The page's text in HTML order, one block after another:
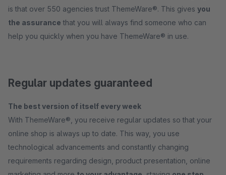
is that over 550 agencies trust ThemeWare®. This gives you
the assurance that you will always find someone who can
help you quickly when you have ThemeWare® in use.
Regular updates guaranteed
The best version of itself every week
With ThemeWare®, you receive regular updates so that your
online shop is always up to date. This way, you use
technological advancements and constantly changing
requirements regarding design, product presentation, online